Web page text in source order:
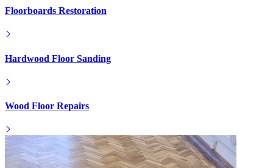
Floorboards Restoration
Hardwood Floor Sanding
Wood Floor Repairs